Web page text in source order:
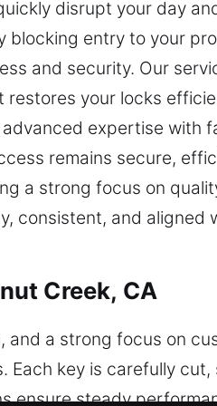
disrupt your day
entry to your
and security. Our
your locks
expertise with
remains secure,
a strong focus on
consistent, and
Creek, CA
and a strong focus on
key is carefully
ensure steady